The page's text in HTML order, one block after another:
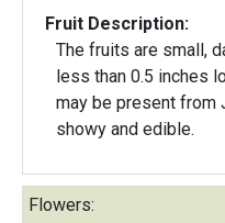
Fruit Description:
The fruits are small,
less than 0.5 inches
may be present from
showy and edible.
Flowers: